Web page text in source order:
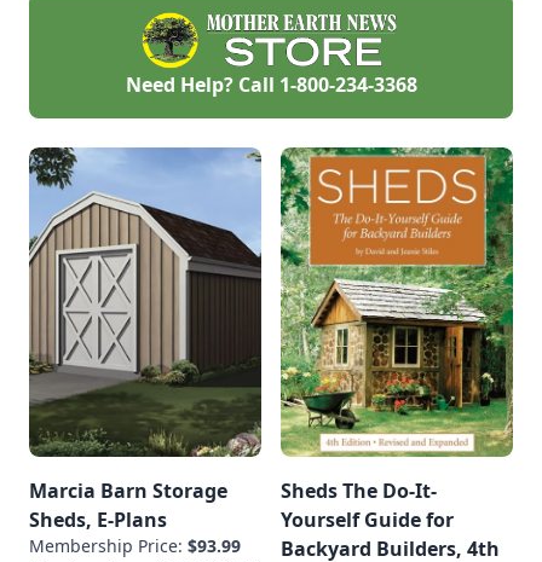
Need Help? Call 1-800-234-3368
Marcia Barn Storage
Sheds, E-Plans
Membership Price: $93.99
Sheds The Do-It-
Yourself Guide for
Backyard Builders, 4th